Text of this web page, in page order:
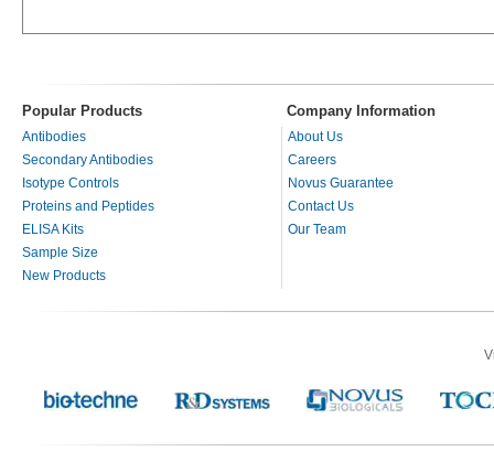
Popular Products Company Information
Antibodies
Secondary Antibodies
Isotype Controls
Proteins and Peptides
ELISA Kits
Sample Size
New Products
About Us
Careers
Novus Guarantee
Contact Us
Our Team